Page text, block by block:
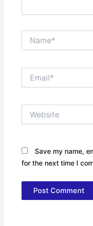
Save my name,
for the next time I